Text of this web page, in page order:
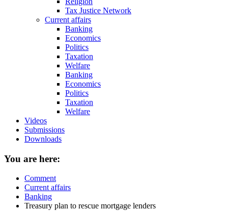
Tax Justice Network
Current affairs
Banking
Economics
Politics
Taxation
Welfare
Banking
Economics
Politics
Taxation
Welfare
Videos
Submissions
Downloads
You are here:
Comment
Current affairs
Banking
Treasury plan to rescue mortgage lenders